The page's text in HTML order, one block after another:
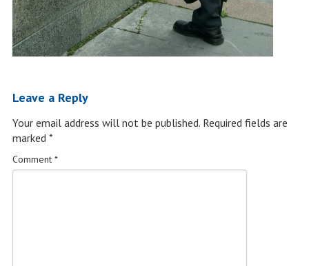
Leave a Reply
Your email address will not be published. Required fields are
marked *
Comment *